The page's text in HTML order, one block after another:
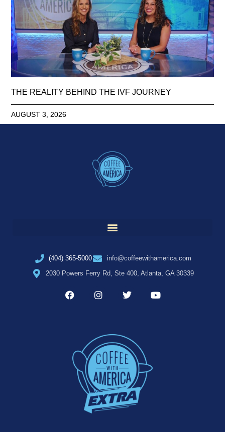
THE REALITY BEHIND THE IVF JOURNEY
AUGUST 3, 2026
(404) 365-5000
info@coffeewithamerica.com
2030 Powers Ferry Rd, Ste 400, Atlanta, GA 30339